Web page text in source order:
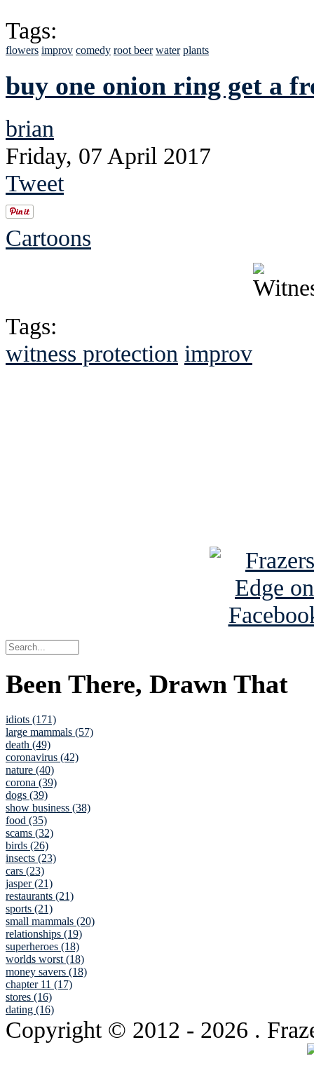
Tags:
flowers improv comedy root beer water plants
buy one onion ring get a
brian
Friday, 07 April 2017
Tweet
Cartoons
Tags:
witness protection improv
Been There, Drawn That
idiots (171)
large mammals (57)
death (49)
coronavirus (42)
nature (40)
corona (39)
dogs (39)
show business (38)
food (35)
scams (32)
birds (26)
insects (23)
cars (23)
jasper (21)
restaurants (21)
sports (21)
small mammals (20)
relationships (19)
superheroes (18)
worlds worst (18)
money savers (18)
chapter 11 (17)
stores (16)
dating (16)
Copyright © 2012 - 2026 .